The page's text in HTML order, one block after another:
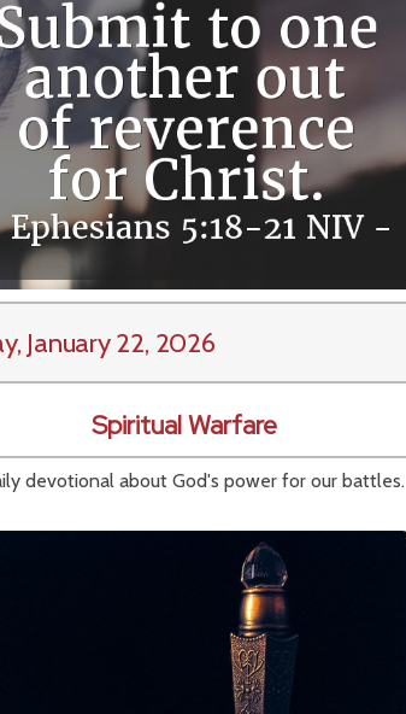
January 22, 2026
Spiritual Warfare
devotional about God's power for our battles.